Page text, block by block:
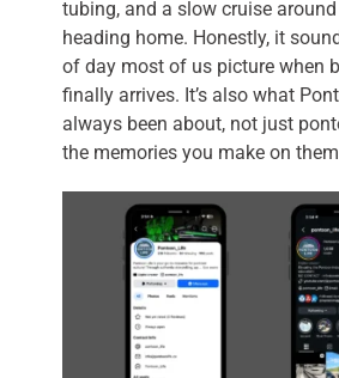
tubing, and a slow cruise
heading home. Honestly, it
of day most of us picture when
finally arrives. It’s also what
always been about, not just
the memories you make on